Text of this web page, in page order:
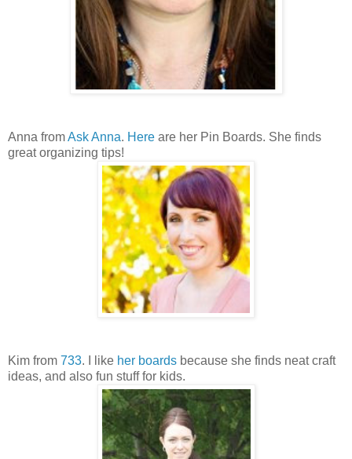
Anna fromAsk Anna. Here are her Pin Boards. She finds
great organizing tips!
Kim from 733. I like her boards because she finds neat craft
ideas, and also fun stuff for kids.